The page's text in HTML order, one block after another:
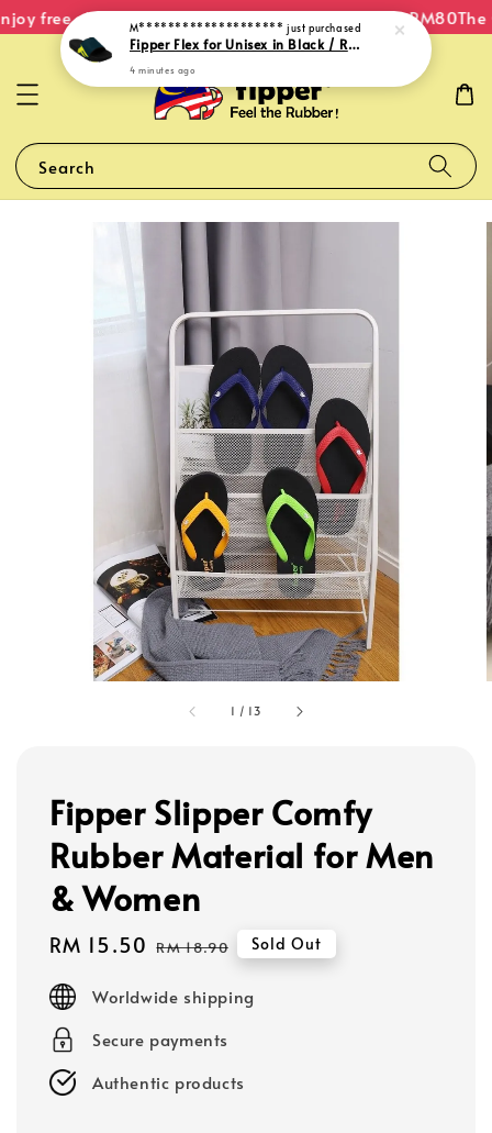
free shipping within Malaysia on orders over RM80The
Search
1 / 13
Fipper Slipper Comfy
Rubber Material for Men
& Women
Sale
RM 15.50 Regular
RM 18.90 Sold Out
Worldwide shipping
Secure payments
Authentic products
M******************** just purchased
Fipper Flex for Unisex in Black / Reflecting (Pond) / Green (Neon)
4 minutes ago